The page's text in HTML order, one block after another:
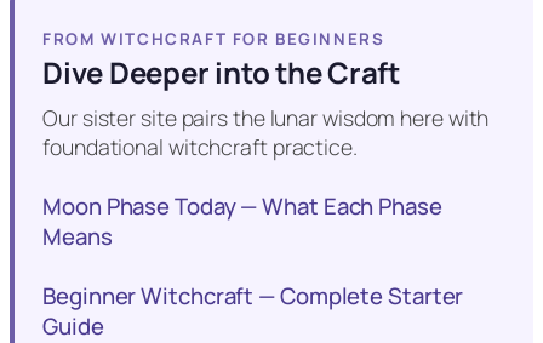
FROM WITCHCRAFT FOR BEGINNERS
Dive Deeper into the Craft
Our sister site pairs the lunar wisdom here with
foundational witchcraft practice.
Moon Phase Today — What Each Phase
Means
Beginner Witchcraft — Complete Starter
Guide